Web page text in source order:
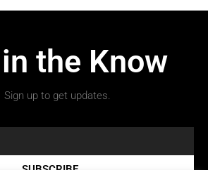
the Know
Sign up to get updates.